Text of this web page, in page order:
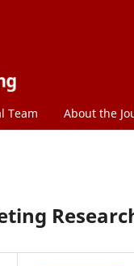
Team About the